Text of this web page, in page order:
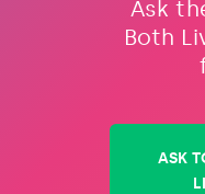
Ask
Both
ASK